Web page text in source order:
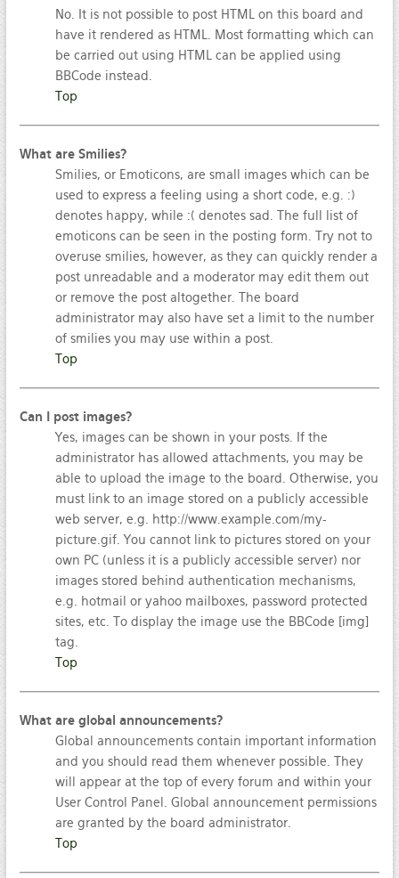
No. It is not possible to post HTML on this board and
have it rendered as HTML. Most formatting which can
be carried out using HTML can be applied using
BBCode instead.
Top
What are Smilies?
Smilies, or Emoticons, are small images which can be
used to express a feeling using a short code, e.g. :)
denotes happy, while :( denotes sad. The full list of
emoticons can be seen in the posting form. Try not to
overuse smilies, however, as they can quickly render a
post unreadable and a moderator may edit them out
or remove the post altogether. The board
administrator may also have set a limit to the number
of smilies you may use within a post.
Top
Can I post images?
Yes, images can be shown in your posts. If the
administrator has allowed attachments, you may be
able to upload the image to the board. Otherwise, you
must link to an image stored on a publicly accessible
web server, e.g. http://www.example.com/my-
picture.gif. You cannot link to pictures stored on your
own PC (unless it is a publicly accessible server) nor
images stored behind authentication mechanisms,
e.g. hotmail or yahoo mailboxes, password protected
sites, etc. To display the image use the BBCode [img]
tag.
Top
What are global announcements?
Global announcements contain important information
and you should read them whenever possible. They
will appear at the top of every forum and within your
User Control Panel. Global announcement permissions
are granted by the board administrator.
Top